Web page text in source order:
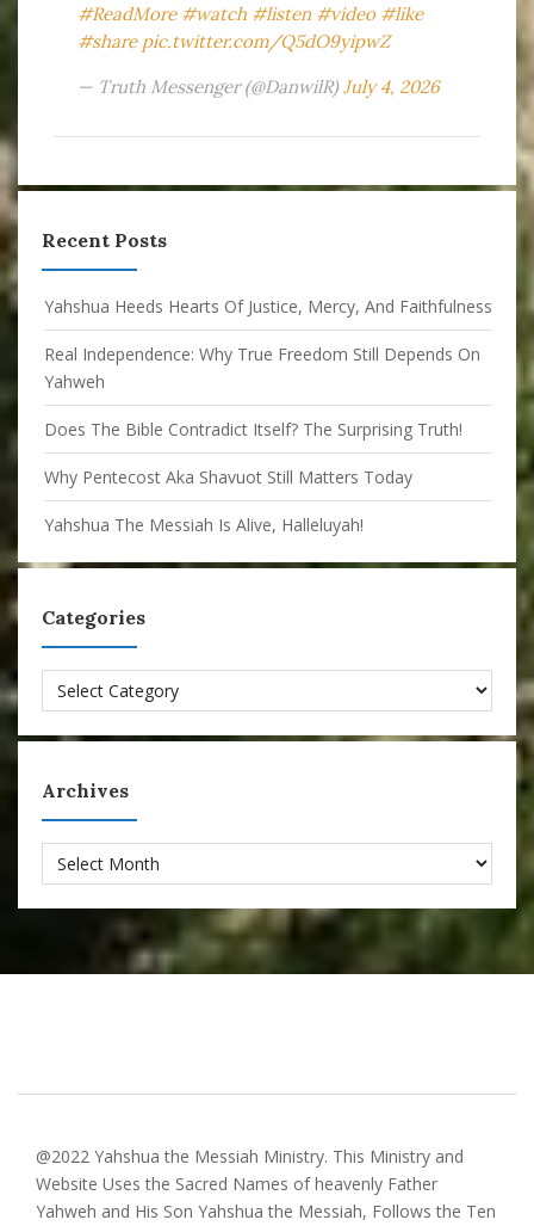
#ReadMore #watch #listen #video #like
#share pic.twitter.com/Q5dO9yipwZ
— Truth Messenger (@DanwilR) July 4, 2026
Recent Posts
Yahshua Heeds Hearts Of Justice, Mercy, And Faithfulness
Real Independence: Why True Freedom Still Depends On
Yahweh
Does The Bible Contradict Itself? The Surprising Truth!
Why Pentecost Aka Shavuot Still Matters Today
Yahshua The Messiah Is Alive, Halleluyah!
Categories
Categories
Archives
Archives
@2022 Yahshua the Messiah Ministry. This Ministry and
Website Uses the Sacred Names of heavenly Father
Yahweh and His Son Yahshua the Messiah, Follows the Ten